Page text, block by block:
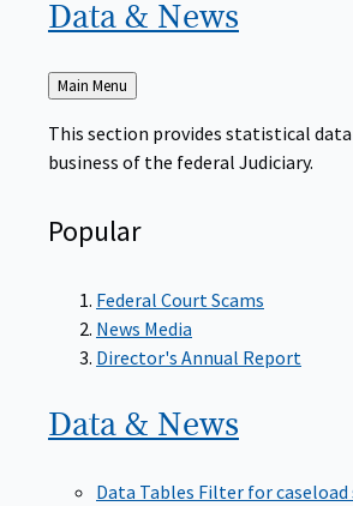
Data & News
Back
to
Main Menu
This section provides statistical
business of the federal Judiciary.
Popular
Federal Court Scams
News Media
Director's Annual Report
Data & News
Data Tables Filter for